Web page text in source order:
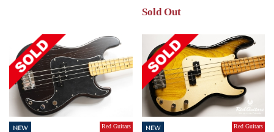
Sold Out
NEW Red Guitars NEW Red Guitars